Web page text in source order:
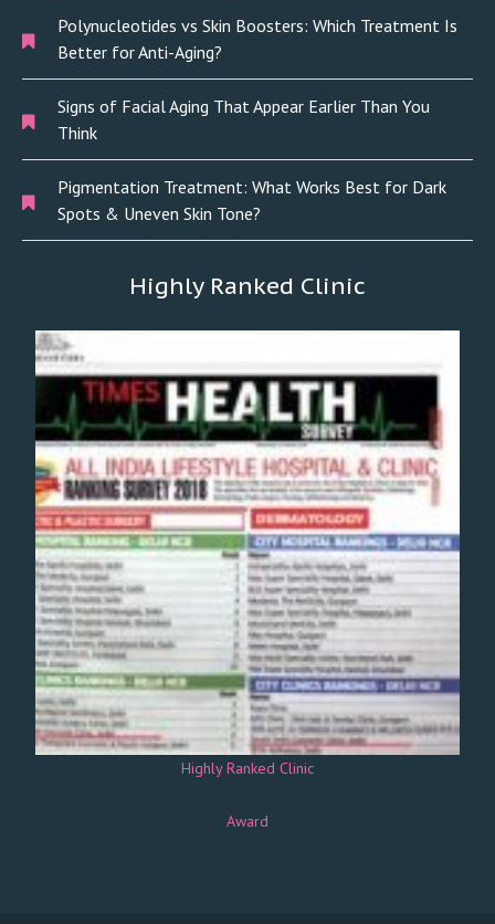
Polynucleotides vs Skin Boosters: Which Treatment Is
Better for Anti-Aging?
Signs of Facial Aging That Appear Earlier Than You
Think
Pigmentation Treatment: What Works Best for Dark
Spots & Uneven Skin Tone?
Highly Ranked Clinic
Highly Ranked Clinic
Award